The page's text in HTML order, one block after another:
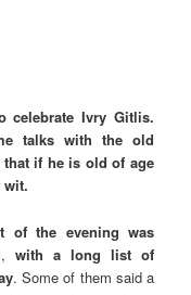
celebrate Ivry Gitlis.
talks with the old
if he is old of age
wit.
of the evening was
with a long list of
. Some of them said a